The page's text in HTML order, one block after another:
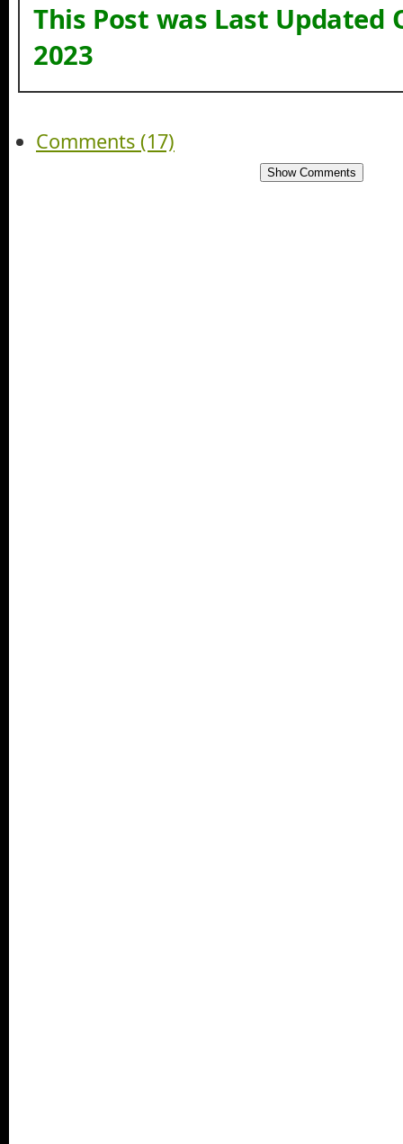
This Post was Last Updated
2023
Comments (17)
Show Comments